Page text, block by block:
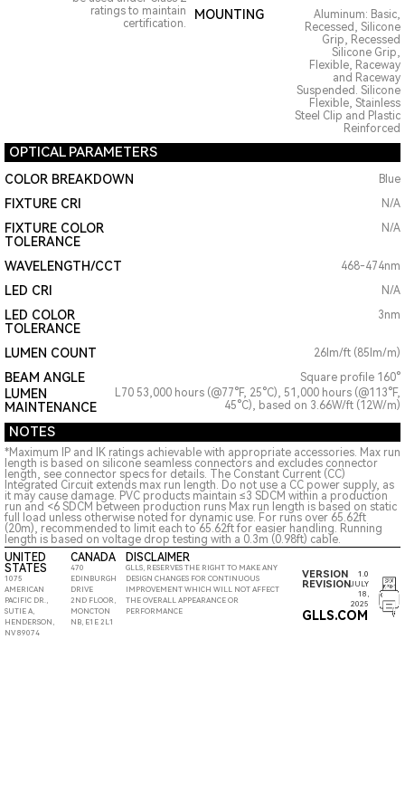
ratings to maintain
certification.
MOUNTING
Aluminum: Basic,
Recessed, Silicone
Grip, Recessed
Silicone Grip,
Flexible, Raceway
and Raceway
Suspended. Silicone
Flexible, Stainless
Steel Clip and Plastic
Reinforced
OPTICAL PARAMETERS
COLOR BREAKDOWN Blue
FIXTURE CRI N/A
FIXTURE COLOR
TOLERANCE
N/A
WAVELENGTH/CCT 468-474nm
LED CRI N/A
LED COLOR
TOLERANCE
3nm
LUMEN COUNT 26lm/ft (85lm/m)
BEAM ANGLE
LUMEN
MAINTENANCE
Square profile 160°
L70 53,000 hours (@77°F, 25°C), 51,000 hours (@113°F,
45°C), based on 3.66W/ft (12W/m)
NOTES
*Maximum IP and IK ratings achievable with appropriate accessories. Max run
length is based on silicone seamless connectors and excludes connector
length, see connector specs for details. The Constant Current (CC)
Integrated Circuit extends max run length. Do not use a CC power supply, as
it may cause damage. PVC products maintain ≤3 SDCM within a production
run and <6 SDCM between production runs Max run length is based on static
full load unless otherwise noted for dynamic use. For runs over 65.62ft
(20m), recommended to limit each to 65.62ft for easier handling. Running
length is based on voltage drop testing with a 0.3m (0.98ft) cable.
UNITED
STATES
1075
AMERICAN
PACIFIC DR.,
SUTIE A,
HENDERSON,
NV 89074
CANADA
470
EDINBURGH
DRIVE
2ND FLOOR,
MONCTON
NB, E1E 2L1
DISCLAIMER
GLLS, RESERVES THE RIGHT TO MAKE ANY
DESIGN CHANGES FOR CONTINUOUS
IMPROVEMENT WHICH WILL NOT AFFECT
THE OVERALL APPEARANCE OR
PERFORMANCE
VERSION 1.0
REVISION JULY
18,
2025
GLLS.COM